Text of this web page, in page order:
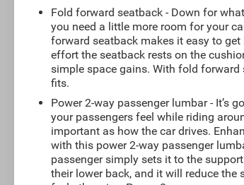
Fold forward seatback - Down for
you need a little more room for your
forward seatback makes it easy to
effort the seatback rests on the
simple space gains. With fold forward
fits.
Power 2-way passenger lumbar - It’s
your passengers feel while riding
important as how the car drives.
with this power 2-way passenger
passenger simply sets it to the
their lower back, and it will reduce the